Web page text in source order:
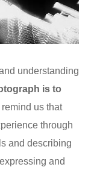
understanding
is to
us that
through
and describing
and